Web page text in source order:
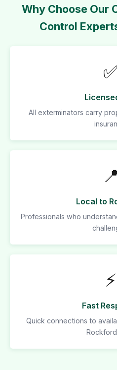
Why Choose Our
Control
✅
All exterminators carry
📍
Local to
Professionals who
⚡
Fast
Quick connections to